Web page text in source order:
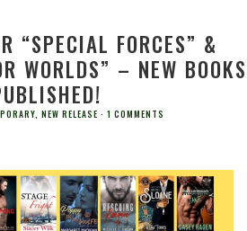
“SPECIAL FORCES” &
WORLDS” – NEW BOOKS
, NEW RELEASE 1 COMMENTS